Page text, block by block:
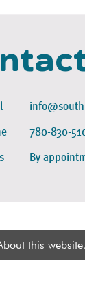
780-830-
By
this website.